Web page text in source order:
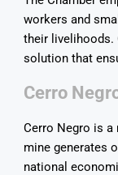
workers and
their livelihoods.
solution that
Cerro
Cerro Negro is a
mine generates
national